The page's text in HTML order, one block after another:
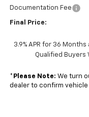
Documentation Fee
Final Price:
3.9% APR for 36
Qualified Buyers
* Please Note: We turn
dealer to confirm vehicle